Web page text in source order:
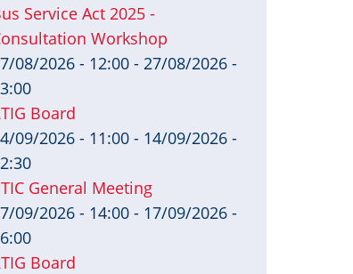
Service Act 2025 -
Workshop
08/2026 - 12:00 - 27/08/2026 -
Board
09/2026 - 11:00 - 14/09/2026 -
General Meeting
09/2026 - 14:00 - 17/09/2026 -
Board